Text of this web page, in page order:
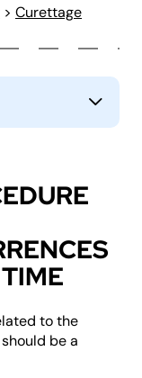
> Curettage
↓
to the
be a